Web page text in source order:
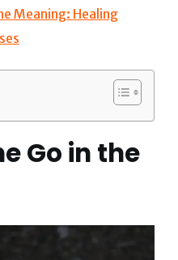
Meaning: Healing
Go in the